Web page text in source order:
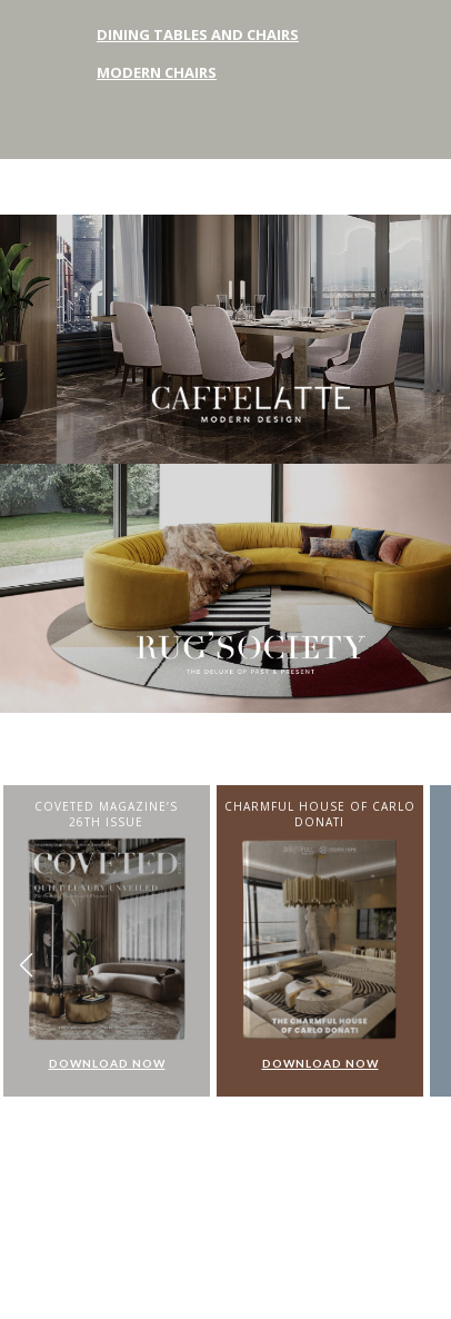
DINING TABLES AND CHAIRS
MODERN CHAIRS
CHARMFUL HOUSE OF CARLO
DONATI
DOWNLOAD NOW
TWIST MAGAZINE
DOWNLOAD NOW